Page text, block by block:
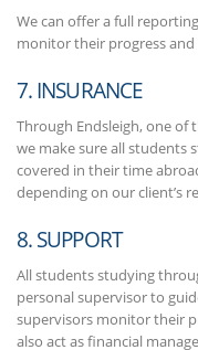
We can offer a full
monitor their progress
7. INSURANCE
Through Endsleigh, one of
we make sure all students
covered in their time
depending on our client’s
8. SUPPORT
All students studying
personal supervisor to
supervisors monitor their
also act as financial